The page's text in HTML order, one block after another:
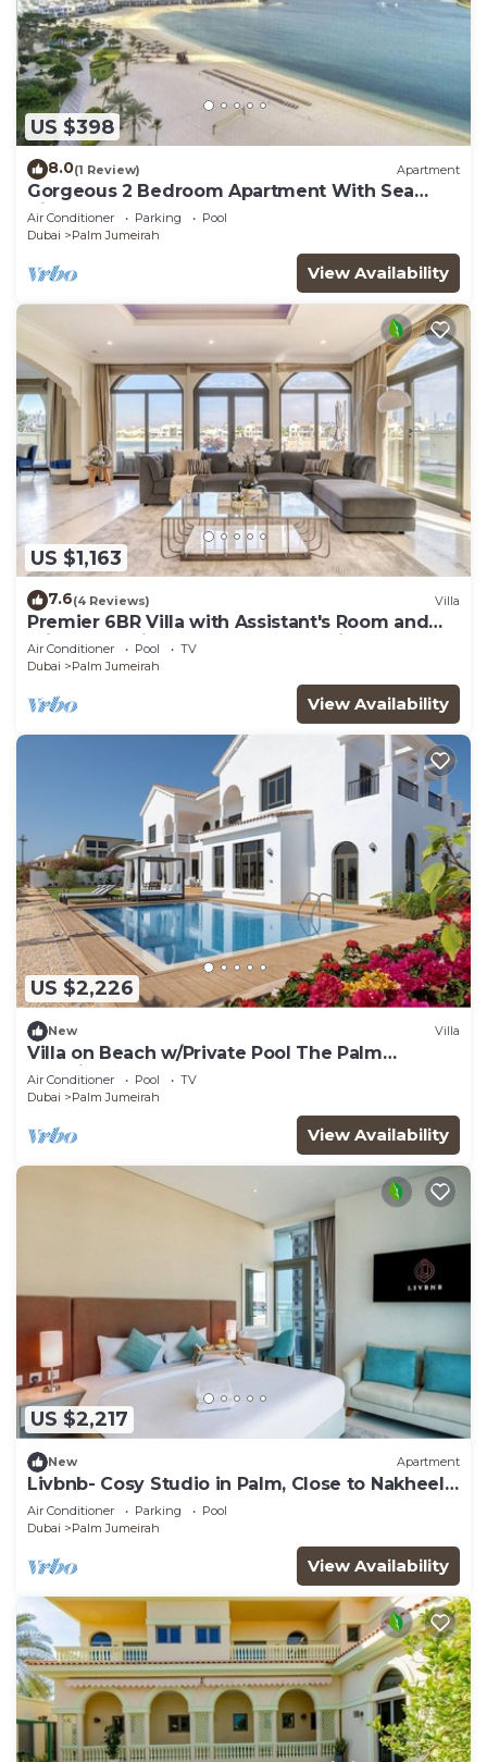
US $398
8.0(1 Review) Apartment
Gorgeous 2 Bedroom Apartment With Sea
Views
Air Conditioner Parking
Pool
Dubai
Palm Jumeirah
View Availability
US $1,163
7.6(4 Reviews) Villa
Premier 6BR Villa with Assistant's Room and
Private Pool in Frond E Palm Jumeirah by
Deluxe Holiday Homes
Air Conditioner Pool
TV
Dubai
Palm Jumeirah
View Availability
US $2,226
New Villa
Villa on Beach w/Private Pool The Palm
Jumeirah
Air Conditioner Pool
TV
Dubai
Palm Jumeirah
View Availability
US $2,217
New Apartment
Livbnb- Cosy Studio in Palm, Close to Nakheel
Mall
Air Conditioner Parking
Pool
Dubai
Palm Jumeirah
View Availability